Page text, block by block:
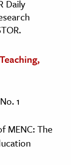
Daily
1
MENC: The